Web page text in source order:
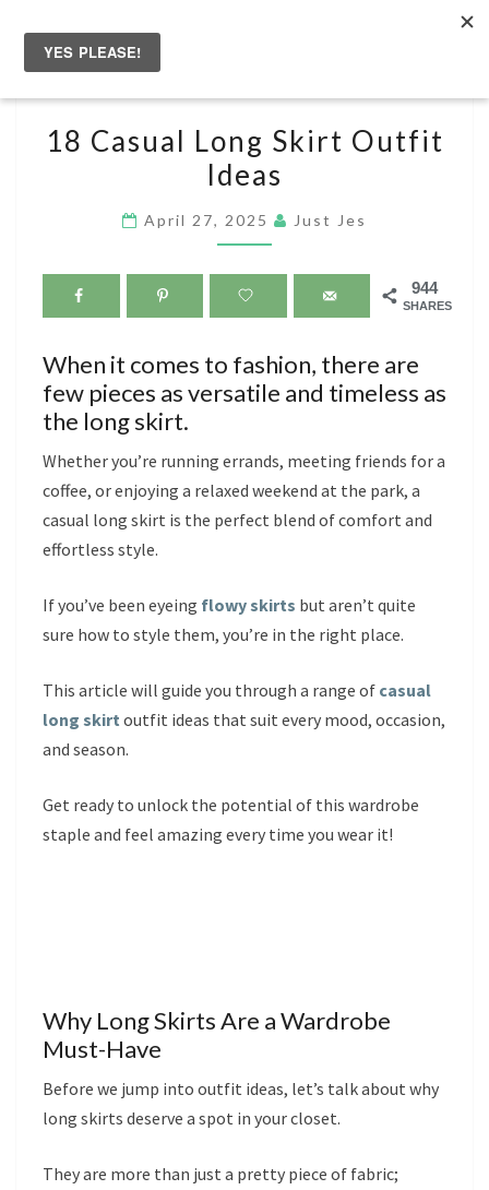
content
CASUAL
LONG
OUTFIT
18 Casual Long Skirt Outfit
Ideas
April 27, 2025 Just Jes
944
SHARES
When it comes to fashion, there are
few pieces as versatile and timeless as
the long skirt.
Whether you’re running errands, meeting friends for a
coffee, or enjoying a relaxed weekend at the park, a
casual long skirt is the perfect blend of comfort and
effortless style.
If you’ve been eyeing flowy skirts but aren’t quite
sure how to style them, you’re in the right place.
This article will guide you through a range of casual
long skirt outfit ideas that suit every mood, occasion,
and season.
Get ready to unlock the potential of this wardrobe
staple and feel amazing every time you wear it!
Why Long Skirts Are a Wardrobe
Must-Have
Before we jump into outfit ideas, let’s talk about why
long skirts deserve a spot in your closet.
They are more than just a pretty piece of fabric;